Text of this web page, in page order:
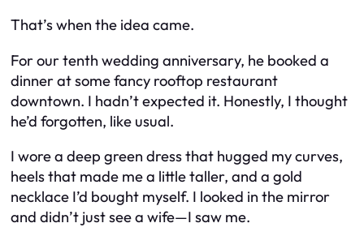
That’s when the idea came.
For our tenth wedding anniversary, he booked a
dinner at some fancy rooftop restaurant
downtown. I hadn’t expected it. Honestly, I thought
he’d forgotten, like usual.
I wore a deep green dress that hugged my curves,
heels that made me a little taller, and a gold
necklace I’d bought myself. I looked in the mirror
and didn’t just see a wife—I saw me.